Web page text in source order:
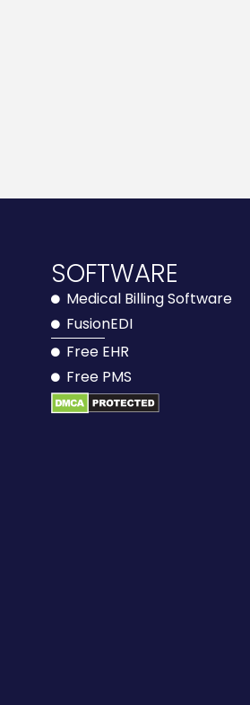
SOFTWARE
Medical Billing Software
FusionEDI
Free EHR
Free PMS